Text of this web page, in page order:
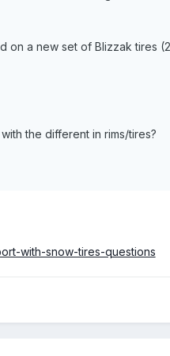
a new set of Blizzak tires
the different in rims/tires?
with-snow-tires-questions